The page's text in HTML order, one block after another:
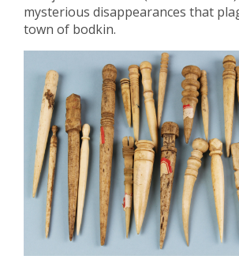
mysterious disappearances that
town of bodkin.